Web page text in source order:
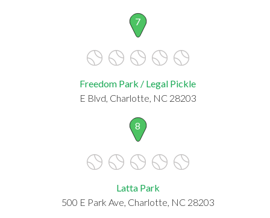
7
Freedom Park / Legal Pickle
E Blvd, Charlotte, NC 28203
8
Latta Park
500 E Park Ave, Charlotte, NC 28203